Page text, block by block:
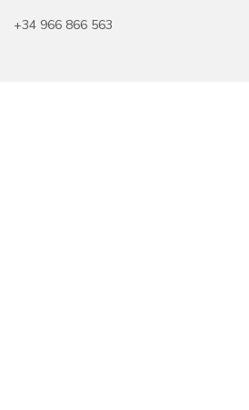
+34 966 866 563